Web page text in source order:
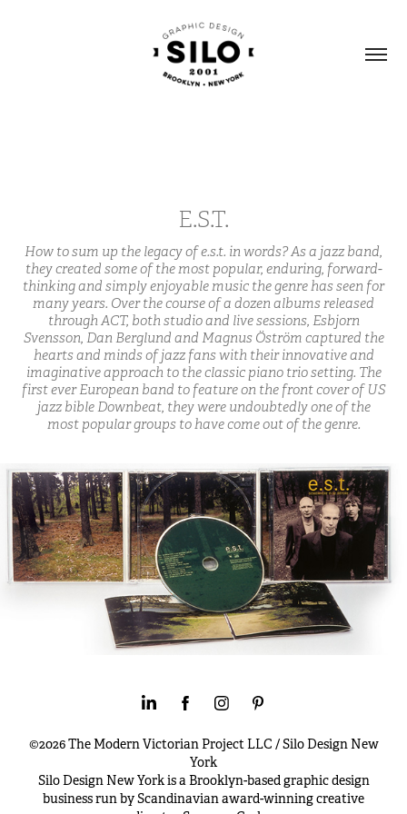
E.S.T.
How to sum up the legacy of e.s.t. in words? As a jazz band,
they created some of the most popular, enduring, forward-
thinking and simply enjoyable music the genre has seen for
many years. Over the course of a dozen albums released
through ACT, both studio and live sessions, Esbjorn
Svensson, Dan Berglund and Magnus Öström captured the
hearts and minds of jazz fans with their innovative and
imaginative approach to the classic piano trio setting. The
first ever European band to feature on the front cover of US
jazz bible Downbeat, they were undoubtedly one of the
most popular groups to have come out of the genre.
©2026 The Modern Victorian Project LLC / Silo Design New
York
Silo Design New York is a Brooklyn-based graphic design
business run by Scandinavian award-winning creative